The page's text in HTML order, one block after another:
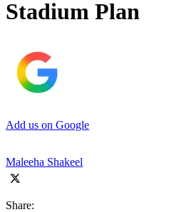
Stadium Plan
Add us on Google
Maleeha Shakeel
Share: